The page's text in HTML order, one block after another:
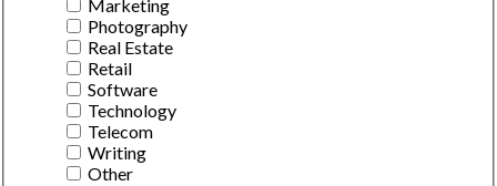
Marketing
Photography
Real Estate
Retail
Software
Technology
Telecom
Writing
Other